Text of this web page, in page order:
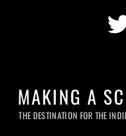
MAKING A
THE DESTINATION FOR THE